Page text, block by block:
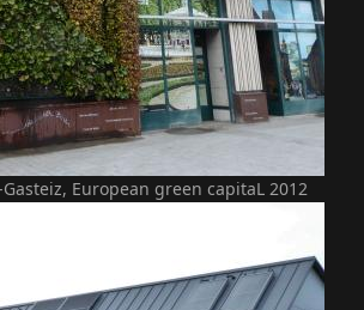
European green capitaL 2012